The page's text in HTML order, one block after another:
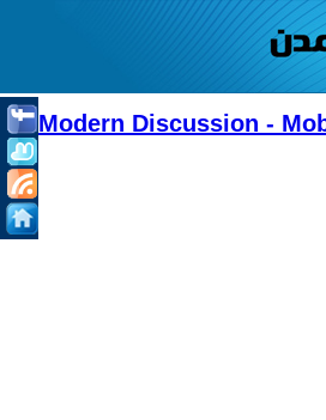
Modern Discussion -